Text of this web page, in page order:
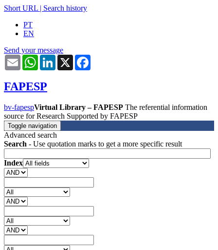
Short URL | Search history
PT
EN
Send your message
Email WhatsAppLinkedIn
X
FAPESP
bv-fapespVirtual Library – FAPESP The referential information
source for Research Supported by FAPESP
Toggle navigation
Advanced search
Search - Use quotation marks to get a more specific result
Index